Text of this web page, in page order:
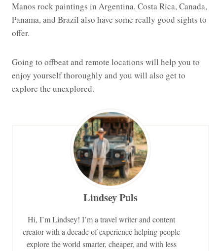
Manos rock paintings in Argentina. Costa Rica, Canada,
Panama, and Brazil also have some really good sights to
offer.
Going to offbeat and remote locations will help you to
enjoy yourself thoroughly and you will also get to
explore the unexplored.
Lindsey Puls
Hi, I’m Lindsey! I’m a travel writer and content
creator with a decade of experience helping people
explore the world smarter, cheaper, and with less